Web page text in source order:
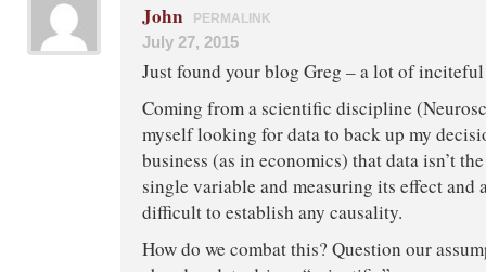
John PERMALINK
July 27, 2015
Just found your blog Greg – a lot of
Coming from a scientific discipline
myself looking for data to back up my
business (as in economics) that data isn’t
single variable and measuring its effect and
difficult to establish any causality.
How do we combat this? Question our